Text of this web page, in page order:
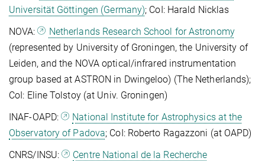
Universität Göttingen (Germany); CoI: Harald Nicklas
NOVA:
Netherlands Research School for Astronomy
(represented by University of Groningen, the University of
Leiden, and the NOVA optical/infrared instrumentation
group based at ASTRON in Dwingeloo) (The Netherlands);
CoI: Eline Tolstoy (at Univ. Groningen)
INAF-OAPD:
National Institute for Astrophysics at the
Observatory of Padova; CoI: Roberto Ragazzoni (at OAPD)
CNRS/INSU:
Centre National de la Recherche